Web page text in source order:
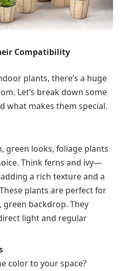
Compatibility
plants, there’s a huge
Let’s break down some
what makes them special.
green looks, foliage plants
Think ferns and ivy—
a rich texture and a
plants are perfect for
green backdrop. They
light and regular
color to your space?